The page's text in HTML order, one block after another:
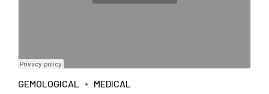
GEMOLOGICAL MEDICAL